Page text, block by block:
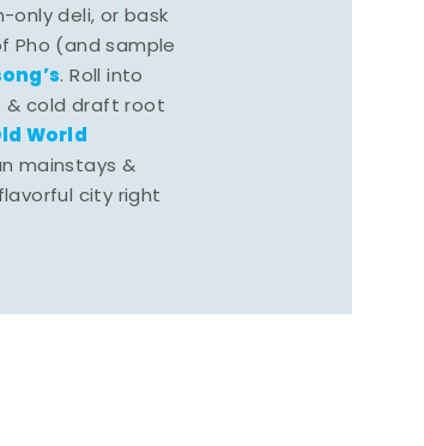
only deli, or bask
Pho (and sample
. Roll into
& cold draft root
World
mainstays &
city right